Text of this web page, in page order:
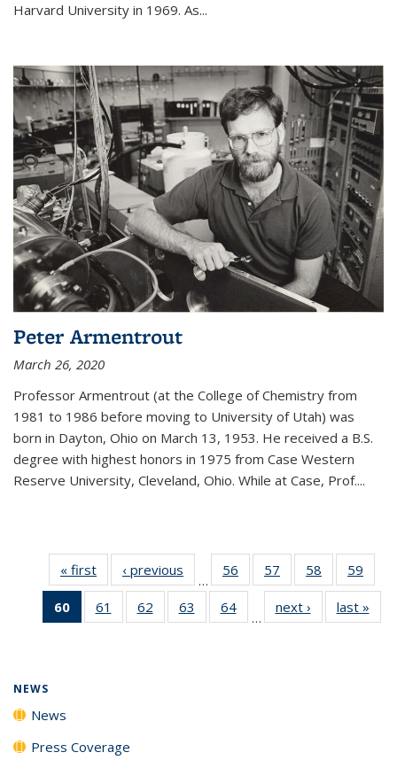
Harvard University in 1969. As...
Peter Armentrout
March 26, 2020
Professor Armentrout (at the College of Chemistry from
1981 to 1986 before moving to University of Utah) was
born in Dayton, Ohio on March 13, 1953. He received a B.S.
degree with highest honors in 1975 from Case Western
Reserve University, Cleveland, Ohio. While at Case, Prof....
« first News‹ previous
…
56
135
57
135
News
58
135
News
59
135
60
of 135
News
61
135
62
135
63
135
64
135
…
next › Newslast »
NEWS
News
Press Coverage